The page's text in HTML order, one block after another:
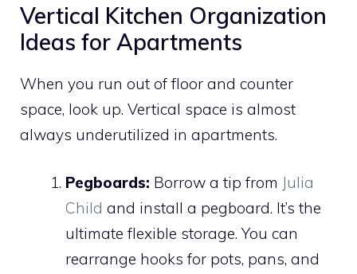
Vertical Kitchen Organization
Ideas for Apartments
When you run out of floor and counter
space, look up. Vertical space is almost
always underutilized in apartments.
Pegboards: Borrow a tip from Julia
Child and install a pegboard. It’s the
ultimate flexible storage. You can
rearrange hooks for pots, pans, and